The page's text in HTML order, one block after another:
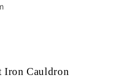
Iron Cauldron